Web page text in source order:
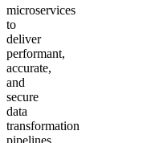
microservices
to
deliver
performant,
accurate,
and
secure
data
transformation
pipelines